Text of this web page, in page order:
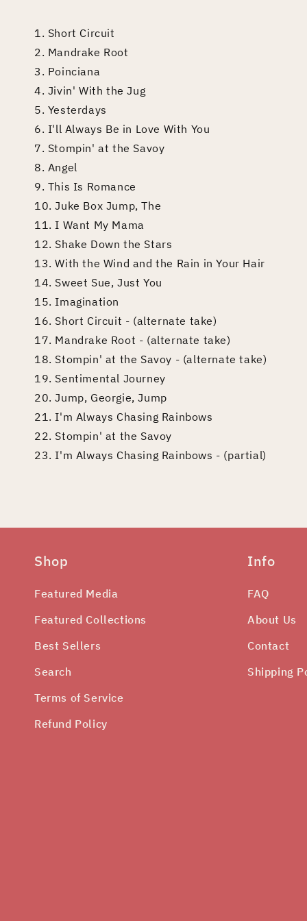
1. Short Circuit
2. Mandrake Root
3. Poinciana
4. Jivin' With the Jug
5. Yesterdays
6. I'll Always Be in Love With You
7. Stompin' at the Savoy
8. Angel
9. This Is Romance
10. Juke Box Jump, The
11. I Want My Mama
12. Shake Down the Stars
13. With the Wind and the Rain in Your Hair
14. Sweet Sue, Just You
15. Imagination
16. Short Circuit - (alternate take)
17. Mandrake Root - (alternate take)
18. Stompin' at the Savoy - (alternate take)
19. Sentimental Journey
20. Jump, Georgie, Jump
21. I'm Always Chasing Rainbows
22. Stompin' at the Savoy
23. I'm Always Chasing Rainbows - (partial)
Shop
Featured Media
Featured Collections
Best Sellers
Search
Terms of Service
Refund Policy
Info
FAQ
About Us
Contact
Shipping